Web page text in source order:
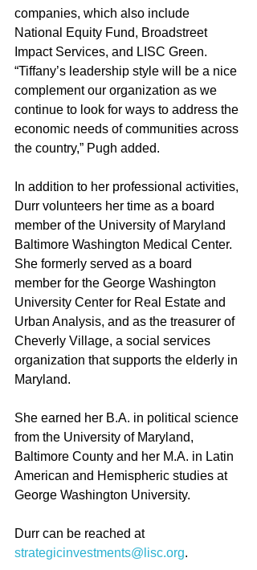
companies, which also include
National Equity Fund, Broadstreet
Impact Services, and LISC Green.
“Tiffany’s leadership style will be a nice
complement our organization as we
continue to look for ways to address the
economic needs of communities across
the country,” Pugh added.
In addition to her professional activities,
Durr volunteers her time as a board
member of the University of Maryland
Baltimore Washington Medical Center.
She formerly served as a board
member for the George Washington
University Center for Real Estate and
Urban Analysis, and as the treasurer of
Cheverly Village, a social services
organization that supports the elderly in
Maryland.
She earned her B.A. in political science
from the University of Maryland,
Baltimore County and her M.A. in Latin
American and Hemispheric studies at
George Washington University.
Durr can be reached at
strategicinvestments@lisc.org.